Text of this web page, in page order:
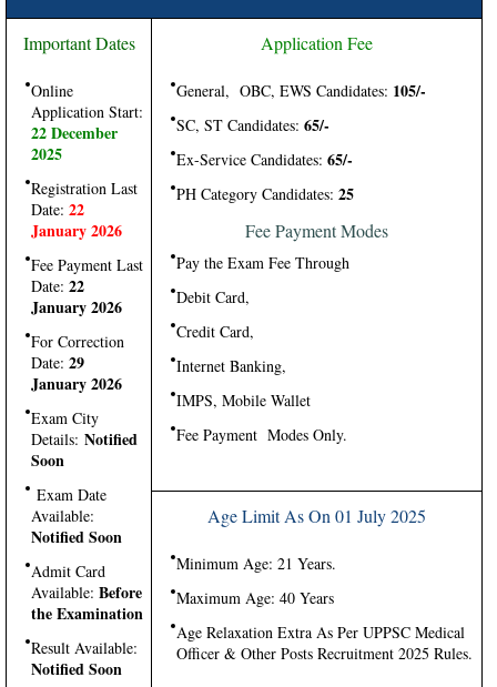
Important Dates
Online
Application Start:
22 December
2025
Registration Last
Date: 22
January 2026
Fee Payment Last
Date: 22
January 2026
For Correction
Date: 29
January 2026
Exam City
Details: Notified
Soon
Exam Date
Available:
Notified Soon
Admit Card
Available: Before
the Examination
Result Available:
Notified Soon
Application Fee
General, OBC, EWS Candidates: 105/-
SC, ST Candidates: 65/-
Ex-Service Candidates: 65/-
PH Category Candidates: 25
Fee Payment Modes
Pay the Exam Fee Through
Debit Card,
Credit Card,
Internet Banking,
IMPS, Mobile Wallet
Fee Payment Modes Only.
Age Limit As On 01 July 2025
Minimum Age: 21 Years.
Maximum Age: 40 Years
Age Relaxation Extra As Per UPPSC Medical
Officer & Other Posts Recruitment 2025 Rules.